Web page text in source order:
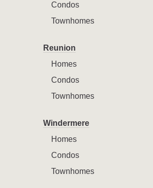
Condos
Townhomes
Reunion
Homes
Condos
Townhomes
Windermere
Homes
Condos
Townhomes